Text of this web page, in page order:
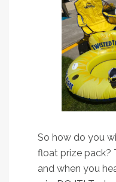
So how do you
float prize pack?
and when you